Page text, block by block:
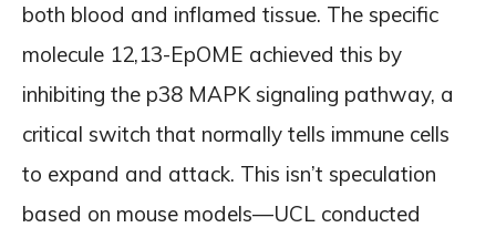
both blood and inflamed tissue. The specific
molecule 12,13-EpOME achieved this by
inhibiting the p38 MAPK signaling pathway, a
critical switch that normally tells immune cells
to expand and attack. This isn’t speculation
based on mouse models—UCL conducted